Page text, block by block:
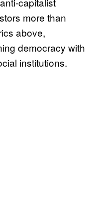
more than
above,
democracy with
institutions.